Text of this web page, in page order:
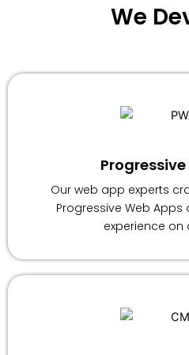
We
Our web app experts
Progressive Web
experience on